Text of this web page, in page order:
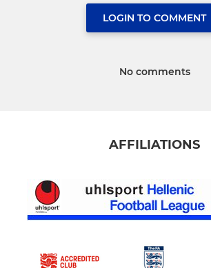
LOGIN TO COMMENT
No comments
AFFILIATIONS